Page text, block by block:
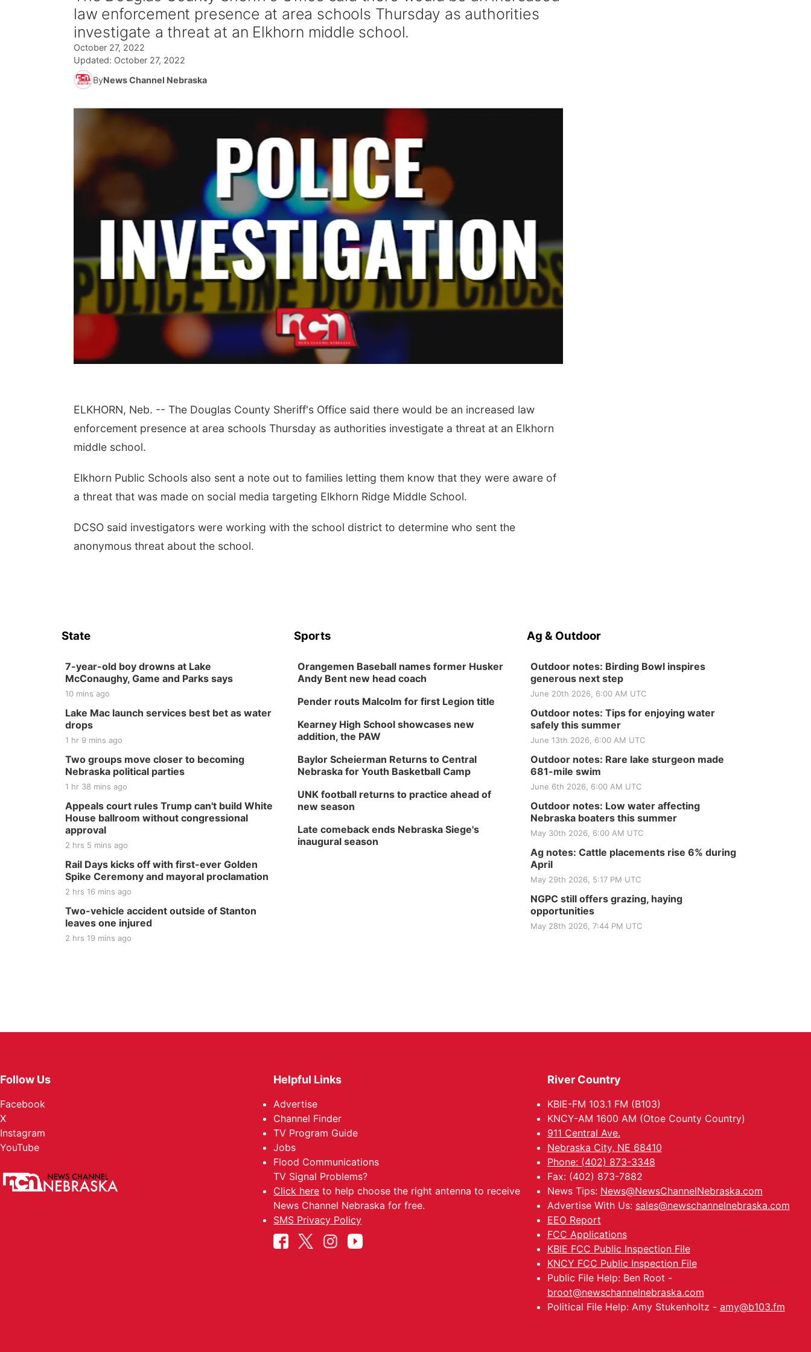
law enforcement presence at area schools Thursday as authorities
investigate a threat at an Elkhorn middle school.
October 27, 2022
Updated: October 27, 2022
ByNews Channel Nebraska
ELKHORN, Neb. -- The Douglas County Sheriff's Office said there would be an increased law
enforcement presence at area schools Thursday as authorities investigate a threat at an Elkhorn
middle school.
Elkhorn Public Schools also sent a note out to families letting them know that they were aware of
a threat that was made on social media targeting Elkhorn Ridge Middle School.
DCSO said investigators were working with the school district to determine who sent the
anonymous threat about the school.
State
7-year-old boy drowns at Lake
McConaughy, Game and Parks says
10 mins ago
Lake Mac launch services best bet as water
drops
1 hr 9 mins ago
Two groups move closer to becoming
Nebraska political parties
1 hr 38 mins ago
Appeals court rules Trump can't build White
House ballroom without congressional
approval
2 hrs 5 mins ago
Rail Days kicks off with first-ever Golden
Spike Ceremony and mayoral proclamation
2 hrs 16 mins ago
Two-vehicle accident outside of Stanton
leaves one injured
2 hrs 19 mins ago
Sports
Orangemen Baseball names former Husker
Andy Bent new head coach
Pender routs Malcolm for first Legion title
Kearney High School showcases new
addition, the PAW
Baylor Scheierman Returns to Central
Nebraska for Youth Basketball Camp
UNK football returns to practice ahead of
new season
Late comeback ends Nebraska Siege's
inaugural season
Ag & Outdoor
Outdoor notes: Birding Bowl inspires
generous next step
June 20th 2026, 6:00 AM UTC
Outdoor notes: Tips for enjoying water
safely this summer
June 13th 2026, 6:00 AM UTC
Outdoor notes: Rare lake sturgeon made
681-mile swim
June 6th 2026, 6:00 AM UTC
Outdoor notes: Low water affecting
Nebraska boaters this summer
May 30th 2026, 6:00 AM UTC
Ag notes: Cattle placements rise 6% during
April
May 29th 2026, 5:17 PM UTC
NGPC still offers grazing, haying
opportunities
May 28th 2026, 7:44 PM UTC
Follow Us
Facebook
X
Instagram
YouTube
Helpful Links
Advertise
Channel Finder
TV Program Guide
Jobs
Flood Communications
TV Signal Problems?
Click here to help choose the right antenna to receive
News Channel Nebraska for free.
SMS Privacy Policy
River Country
KBIE-FM 103.1 FM (B103)
KNCY-AM 1600 AM (Otoe County Country)
911 Central Ave.
Nebraska City, NE 68410
Phone: (402) 873-3348
Fax: (402) 873-7882
News Tips: News@NewsChannelNebraska.com
Advertise With Us: sales@newschannelnebraska.com
EEO Report
FCC Applications
KBIE FCC Public Inspection File
KNCY FCC Public Inspection File
Public File Help: Ben Root -
broot@newschannelnebraska.com
Political File Help: Amy Stukenholtz - amy@b103.fm